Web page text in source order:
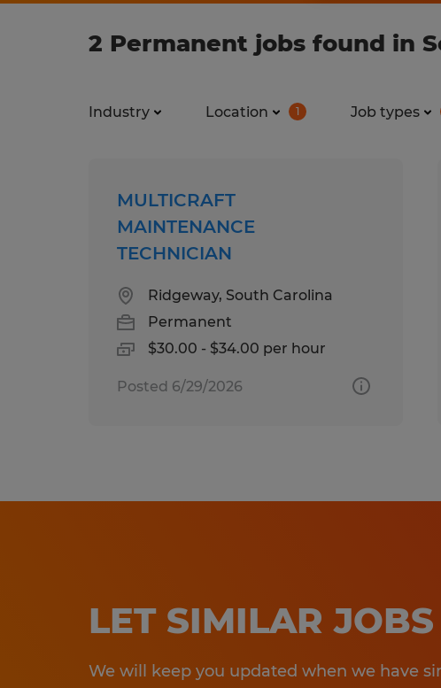
2 Permanent jobs found in
Industry Location 1 Job types
MULTICRAFT
MAINTENANCE
TECHNICIAN
Ridgeway, South Carolina
Permanent
$30.00 - $34.00 per hour
Posted 6/29/2026
LET SIMILAR
We will keep you updated when we have